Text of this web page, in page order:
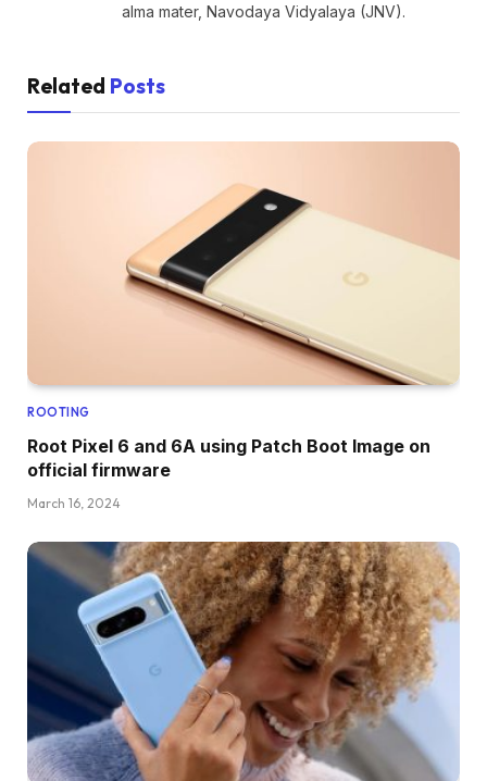
alma mater, Navodaya Vidyalaya (JNV).
Related Posts
ROOTING
Root Pixel 6 and 6A using Patch Boot Image on
official firmware
March 16, 2024